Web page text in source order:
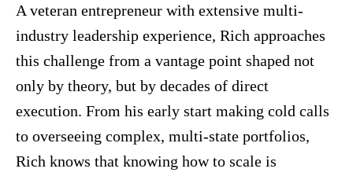
A veteran entrepreneur with extensive multi-
industry leadership experience, Rich approaches
this challenge from a vantage point shaped not
only by theory, but by decades of direct
execution. From his early start making cold calls
to overseeing complex, multi-state portfolios,
Rich knows that knowing how to scale is